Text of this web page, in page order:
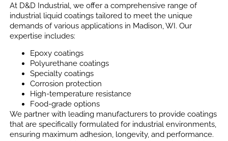
At D&D Industrial, we offer a comprehensive range of
industrial liquid coatings tailored to meet the unique
demands of various applications in Madison, WI. Our
expertise includes:
Epoxy coatings
Polyurethane coatings
Specialty coatings
Corrosion protection
High-temperature resistance
Food-grade options
We partner with leading manufacturers to provide coatings
that are specifically formulated for industrial environments,
ensuring maximum adhesion, longevity, and performance.